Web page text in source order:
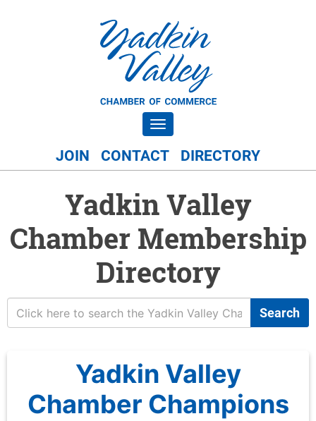
Toggle navigation
JOIN CONTACT DIRECTORY
Yadkin Valley
Chamber Membership
Directory
Search
Yadkin Valley
Chamber Champions